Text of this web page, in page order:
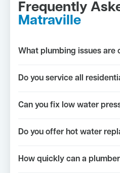
Frequently
Matraville
What plumbing issues are
Do you service all
Can you fix low water
Do you offer hot water
How quickly can a